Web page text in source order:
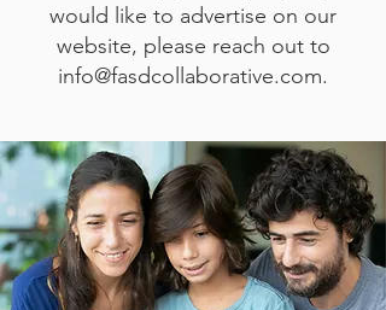
would like to advertise on our
website, please reach out to
info@fasdcollaborative.com.